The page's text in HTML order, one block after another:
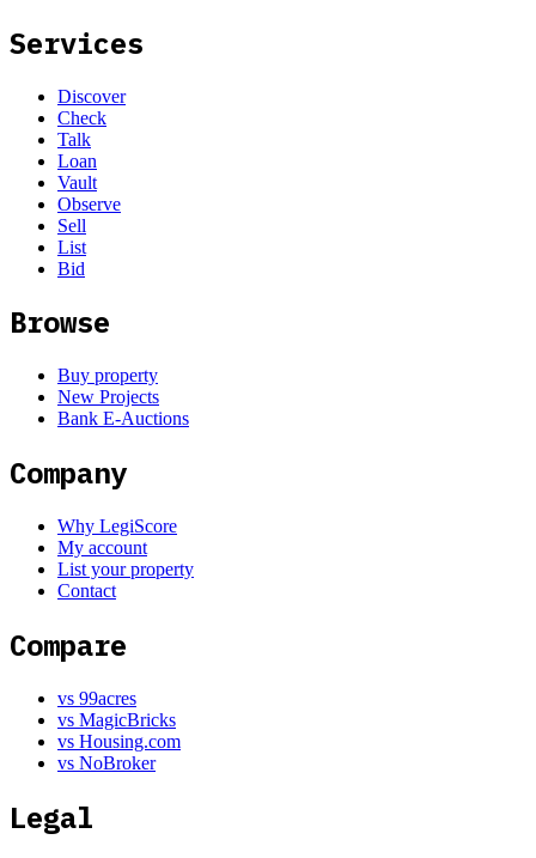
Services
Discover
Check
Talk
Loan
Vault
Observe
Sell
List
Bid
Browse
Buy property
New Projects
Bank E-Auctions
Company
Why LegiScore
My account
List your property
Contact
Compare
vs 99acres
vs MagicBricks
vs Housing.com
vs NoBroker
Legal